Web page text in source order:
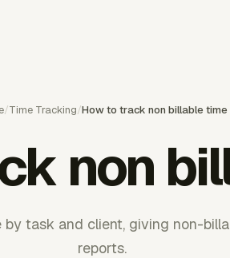
/Time Tracking/How to track non billable time
non
task and client, giving non-
reports.